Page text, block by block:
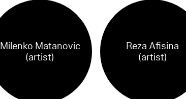
Milenko Matanovic
(artist)
Reza Afisina
(artist)